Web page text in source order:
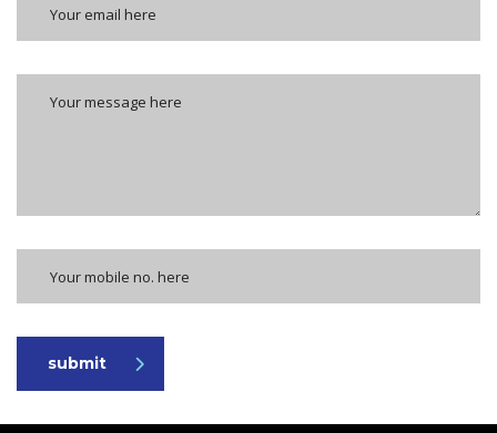
submit